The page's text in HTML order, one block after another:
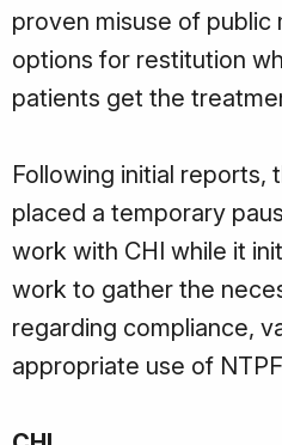
proven misuse of public
options for restitution
patients get the
Following initial reports,
placed a temporary
work with CHI while it
work to gather the
regarding compliance,
appropriate use of